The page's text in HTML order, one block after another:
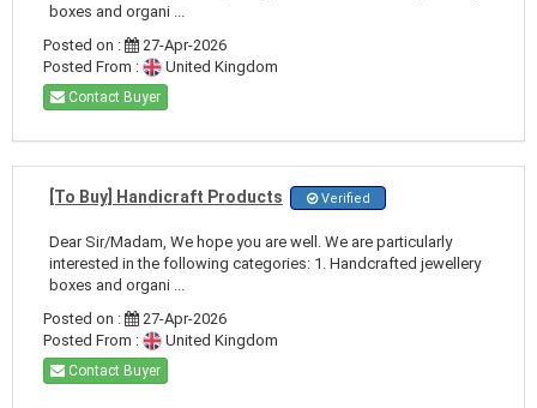
boxes and organi ...
Posted on :
27-Apr-2026
Posted From :
United Kingdom
Contact Buyer
[To Buy] Handicraft Products Verified
Dear Sir/Madam, We hope you are well. We are particularly
interested in the following categories: 1. Handcrafted jewellery
boxes and organi ...
Posted on :
27-Apr-2026
Posted From :
United Kingdom
Contact Buyer